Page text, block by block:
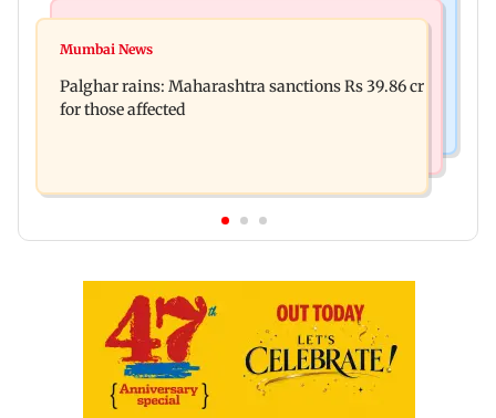
Magnitude 4.3 earthquake hits Nashik
four-storey building collapse
Mumbai News
Palghar rains: Maharashtra sanctions Rs 39.86 cr
for those affected